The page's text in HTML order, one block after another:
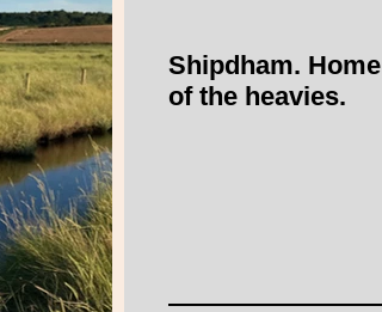
Shipdham. Home
of the heavies.